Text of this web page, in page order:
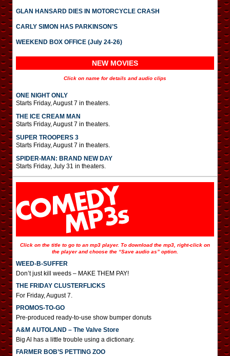
GLAN HANSARD DIES IN MOTORCYCLE CRASH
CARLY SIMON HAS PARKINSON’S
WEEKEND BOX OFFICE (July 24-26)
NEW MOVIES
Click on name for details and audio clips
ONE NIGHT ONLY
Starts Friday, August 7 in theaters.
THE ICE CREAM MAN
Starts Friday, August 7 in theaters.
SUPER TROOPERS 3
Starts Friday, August 7 in theaters.
SPIDER-MAN: BRAND NEW DAY
Starts Friday, July 31 in theaters.
Click on the title to go to an mp3 player. To download the mp3, right-click on
the player and choose the “Save audio as” option.
WEED-B-SUFFER
Don’t just kill weeds – MAKE THEM PAY!
THE FRIDAY CLUSTERFLICKS
For Friday, August 7.
PROMOS-TO-GO
Pre-produced ready-to-use show bumper donuts
A&M AUTOLAND – The Valve Store
Big Al has a little trouble using a dictionary.
FARMER BOB’S PETTING ZOO